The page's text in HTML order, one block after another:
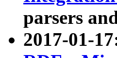
parsers
2017-01-